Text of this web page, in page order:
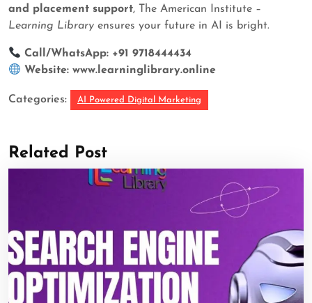
and placement support, The American Institute –
Learning Library ensures your future in AI is bright.
Call/WhatsApp: +91 9718444434
Website:www.learninglibrary.online
Categories: AI Powered Digital Marketing
Related Post